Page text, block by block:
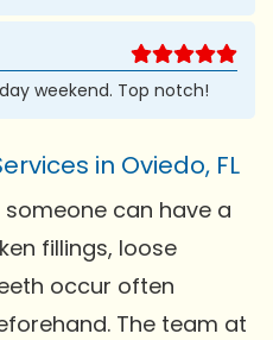
weekend. Top notch!
in Oviedo, FL
can have a
fillings, loose
occur often
The team at